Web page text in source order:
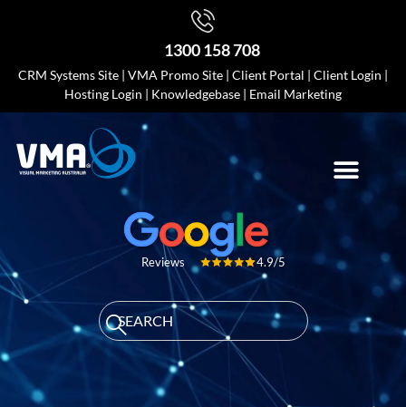
1300 158 708
CRM Systems Site | VMA Promo Site | Client Portal | Client Login |
Hosting Login | Knowledgebase | Email Marketing
Reviews 4.9/5